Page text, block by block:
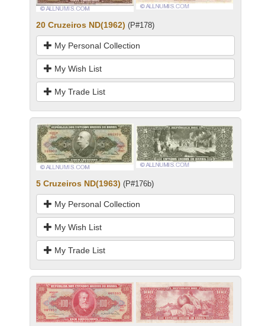
20 Cruzeiros ND(1962) (P#178)
My Personal Collection
My Wish List
My Trade List
5 Cruzeiros ND(1963) (P#176b)
My Personal Collection
My Wish List
My Trade List